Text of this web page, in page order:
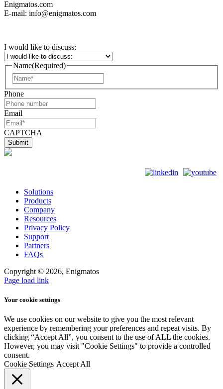
Enigmatos.com
E-mail: info@enigmatos.com
I would like to discuss:
Name(Required)
Phone
Email
CAPTCHA
Solutions
Products
Company
Resources
Privacy Policy
Support
Partners
FAQs
Copyright © 2026, Enigmatos
Page load link
Your cookie settings
We use cookies on our website to give you the most relevant
experience by remembering your preferences and repeat visits. By
clicking “Accept All”, you consent to the use of ALL the cookies.
However, you may visit "Cookie Settings" to provide a controlled
consent.
Cookie Settings Accept All